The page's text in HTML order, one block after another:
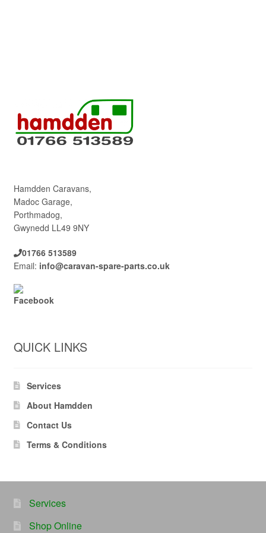
Hamdden Caravans,
Madoc Garage,
Porthmadog,
Gwynedd LL49 9NY
01766 513589
Email: info@caravan-spare-parts.co.uk
Facebook
QUICK LINKS
Services
About Hamdden
Contact Us
Terms & Conditions
Services
Shop Online